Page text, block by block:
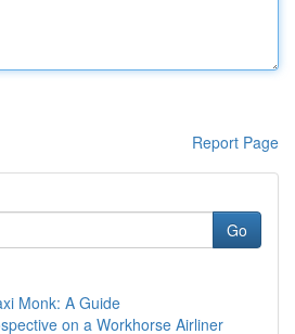
Report Page
Go
Monk: A Guide
on a Workhorse Airliner